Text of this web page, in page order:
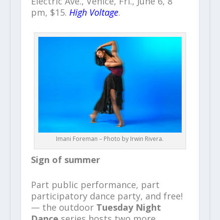
pm, $15. High Voltage.
Imani Foreman – Photo by Irwin Rivera.
Sign of summer
Part public performance, part
participatory dance party, and free!
— the outdoor Tuesday Night